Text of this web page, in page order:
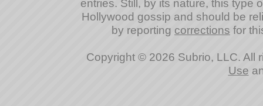
entries. Still, by its nature, this type
Hollywood gossip and should be
by reporting corrections for
Copyright © 2026 Subrio, LLC. All
Use